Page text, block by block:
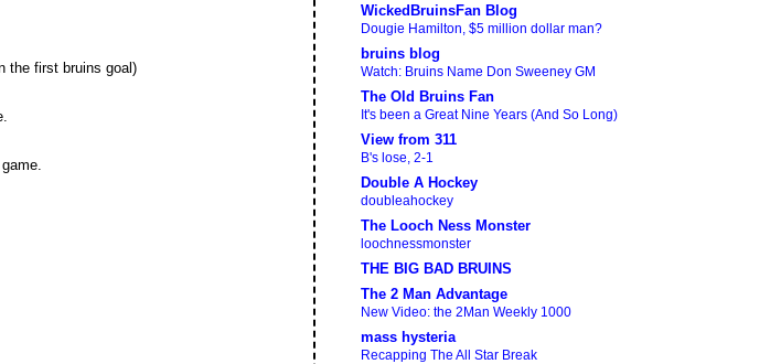
the first bruins goal)
WickedBruinsFan Blog
Dougie Hamilton, $5 million dollar man?
bruins blog
Watch: Bruins Name Don Sweeney GM
The Old Bruins Fan
It's been a Great Nine Years (And So Long)
View from 311
B's lose, 2-1
Double A Hockey
doubleahockey
The Looch Ness Monster
loochnessmonster
THE BIG BAD BRUINS
The 2 Man Advantage
New Video: the 2Man Weekly 1000
mass hysteria
Recapping The All Star Break